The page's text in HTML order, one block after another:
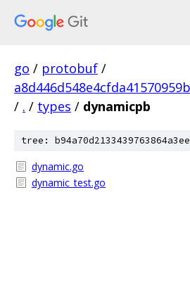
go / protobuf /
/ . / types / dynamicpb
tree:
dynamic.go
dynamic_test.go